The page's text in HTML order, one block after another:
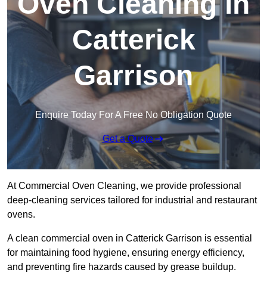
Catterick
Garrison
Enquire Today For A Free No Obligation Quote
Get a Quote
At Commercial Oven Cleaning, we provide professional
deep-cleaning services tailored for industrial and restaurant
ovens.
A clean commercial oven in Catterick Garrison is essential
for maintaining food hygiene, ensuring energy efficiency,
and preventing fire hazards caused by grease buildup.